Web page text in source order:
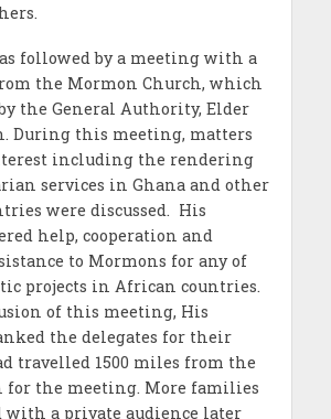
followed by a meeting with a
the Mormon Church, which
the General Authority, Elder
During this meeting, matters
including the rendering
services in Ghana and other
were discussed. His
help, cooperation and
to Mormons for any of
projects in African countries.
of this meeting, His
the delegates for their
travelled 1500 miles from the
for the meeting. More families
with a private audience later